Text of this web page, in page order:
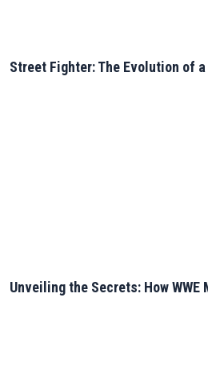
Street Fighter: The Evolution of
Unveiling the Secrets: How WWE